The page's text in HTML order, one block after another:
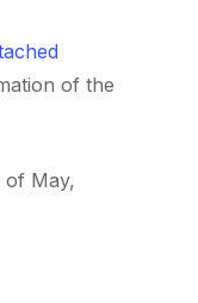
of the
of May,